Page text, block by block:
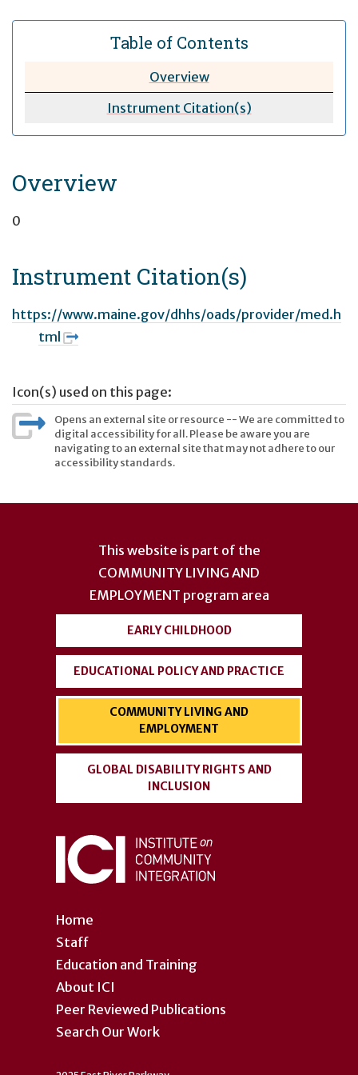
Table of Contents
Overview
Instrument Citation(s)
Overview
0
Instrument Citation(s)
https://www.maine.gov/dhhs/oads/provider/med.h
tml
Icon(s) used on this page:
Opens an external site or resource -- We are committed to
digital accessibility for all. Please be aware you are
navigating to an external site that may not adhere to our
accessibility standards.
Home
Staff
Education and Training
About ICI
Peer Reviewed Publications
Search Our Work
This website is part of the
COMMUNITY LIVING AND
EMPLOYMENT program area
EARLY CHILDHOOD
EDUCATIONAL POLICY AND PRACTICE
COMMUNITY LIVING AND
EMPLOYMENT
GLOBAL DISABILITY RIGHTS AND
INCLUSION